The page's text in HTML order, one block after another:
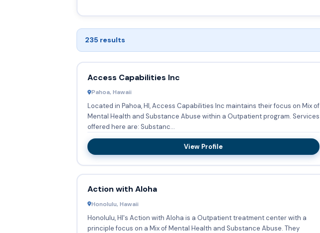
235 results
Access Capabilities Inc
Pahoa, Hawaii
Located in Pahoa, HI, Access Capabilities Inc maintains their focus on Mix of
Mental Health and Substance Abuse within a Outpatient program. Services
offered here are: Substanc...
View Profile
Action with Aloha
Honolulu, Hawaii
Honolulu, HI's Action with Aloha is a Outpatient treatment center with a
principle focus on a Mix of Mental Health and Substance Abuse. They